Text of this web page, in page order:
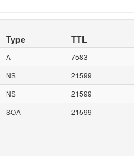
Type TTL
A
7583
NS
21599
NS
21599
SOA 21599